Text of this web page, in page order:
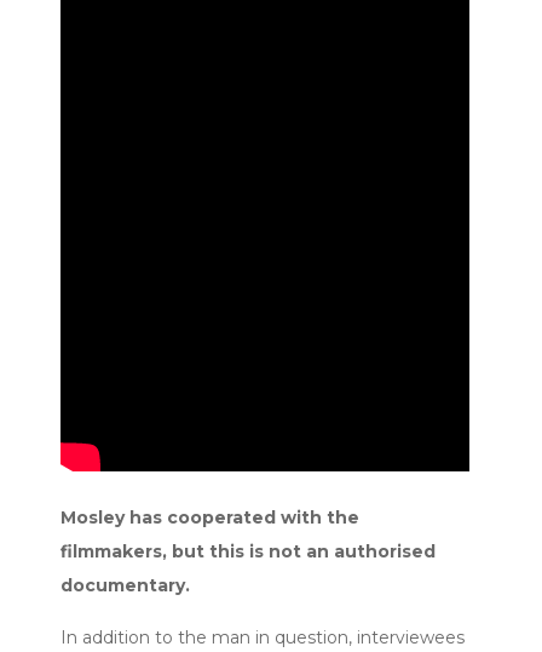
Mosley has cooperated with the
filmmakers, but this is not an authorised
documentary.
In addition to the man in question, interviewees